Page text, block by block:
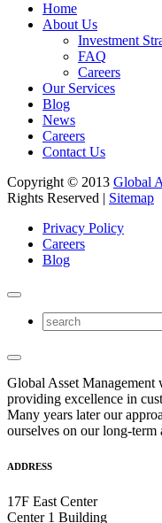
Home
About Us
Investment
FAQ
Careers
Our Services
Blog
News
Careers
Contact Us
Copyright © 2013 Global
Rights Reserved | Sitemap
Privacy Policy
Careers
Blog
Global Asset Management
providing excellence in
Many years later our
ourselves on our long-
ADDRESS
17F East Center
Center 1 Building